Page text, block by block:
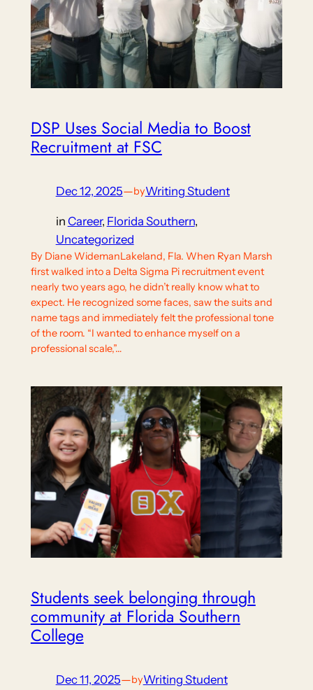
DSP Uses Social Media to Boost
Recruitment at FSC
Dec 12, 2025—byWriting Student
in Career, Florida Southern
Uncategorized
By Diane WidemanLakeland, Fla. When Ryan Marsh
first walked into a Delta Sigma Pi recruitment event
nearly two years ago, he didn’t really know what to
expect. He recognized some faces, saw the suits and
name tags and immediately felt the professional tone
of the room. “I wanted to enhance myself on a
professional scale,”…
Students seek belonging through
community at Florida Southern
College
Dec 11, 2025—byWriting Student